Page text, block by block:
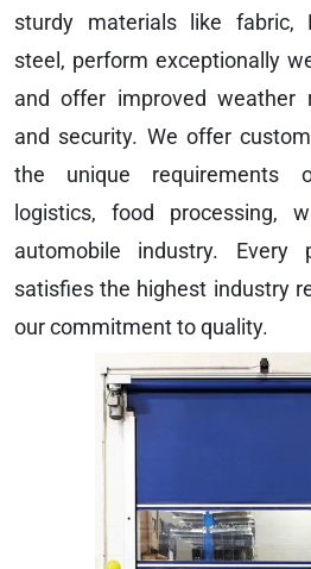
sturdy materials like fabric,
steel, perform exceptionally
and offer improved weather
and security. We offer
the unique requirements
logistics, food processing,
automobile industry. Every
satisfies the highest industry
our commitment to quality.